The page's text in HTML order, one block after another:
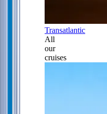
Transatlantic
All
our
cruises